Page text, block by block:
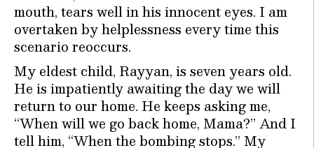
mouth, tears well in his innocent eyes. I am
overtaken by helplessness every time this
scenario reoccurs.
My eldest child, Rayyan, is seven years old.
He is impatiently awaiting the day we will
return to our home. He keeps asking me,
“When will we go back home, Mama?” And I
tell him, “When the bombing stops.” My